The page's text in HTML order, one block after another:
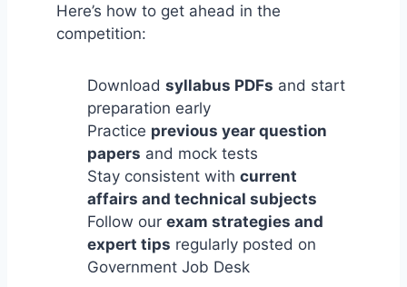
Here’s how to get ahead in the
competition:
Download syllabus PDFs and start
preparation early
Practice previous year question
papers and mock tests
Stay consistent with current
affairs and technical subjects
Follow our exam strategies and
expert tips regularly posted on
Government Job Desk